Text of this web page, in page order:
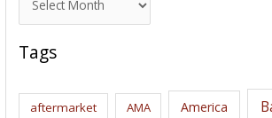
r
c
i
Tags
aftermarket AMA America